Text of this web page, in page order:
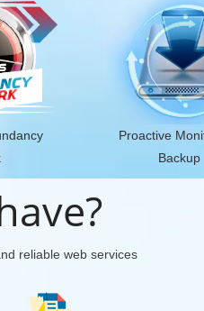
Proactive
Backup
reliable web services